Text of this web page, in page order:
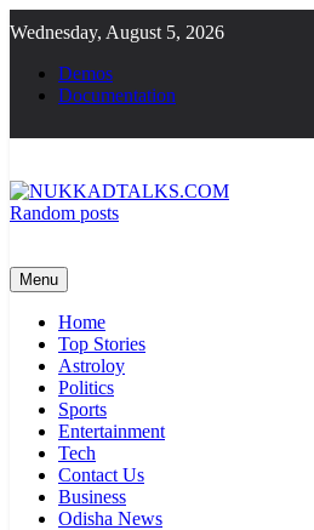
to
content
Wednesday, August 5, 2026
Demos
Documentation
Random posts
Menu
Home
Top Stories
Astroloy
Politics
Sports
Entertainment
Tech
Contact Us
Business
Odisha News